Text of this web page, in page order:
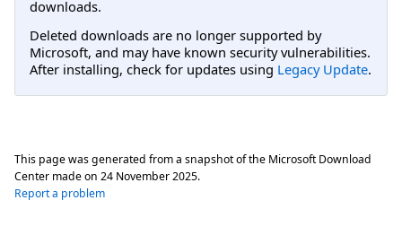
downloads.
Deleted downloads are no longer supported by
Microsoft, and may have known security vulnerabilities.
After installing, check for updates using Legacy Update.
This page was generated from a snapshot of the Microsoft Download
Center made on 24 November 2025.
Report a problem